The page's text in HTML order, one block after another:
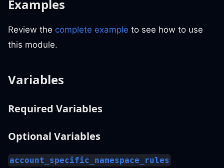
Examples
Review the complete example to see how to use
this module.
Variables
Required Variables
Optional Variables
account_specific_namespace_rules